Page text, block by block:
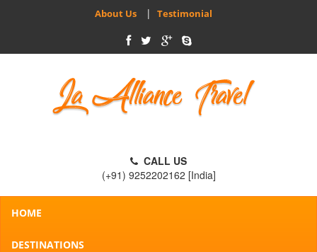
About Us | Testimonial
CALL US
(+91) 9252202162 [India]
HOME
DESTINATIONS